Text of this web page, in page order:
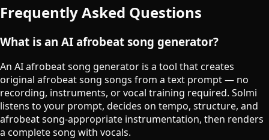
Frequently Asked Questions
What is an AI afrobeat song generator?
An AI afrobeat song generator is a tool that creates
original afrobeat song songs from a text prompt — no
recording, instruments, or vocal training required. Solmi
listens to your prompt, decides on tempo, structure, and
afrobeat song-appropriate instrumentation, then renders
a complete song with vocals.